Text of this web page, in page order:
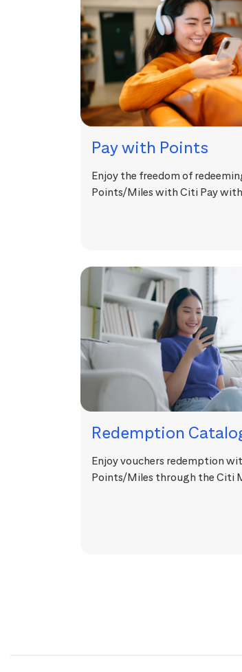
Pay with Points
Enjoy the freedom of
Points/Miles with Citi Pay
Redemption
Enjoy vouchers redemption
Points/Miles through the Citi